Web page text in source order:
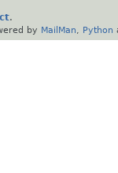
.
by MailMan Python